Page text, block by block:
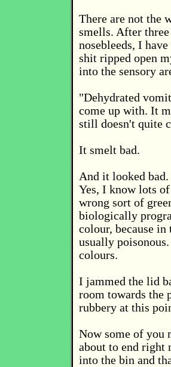
There are not the
smells. After three
nosebleeds, I
shit ripped open
into the sensory
"Dehydrated
come up with. It
still doesn't quite
It smelt bad.
And it looked
Yes, I know lots
wrong sort of
biologically
colour, because
usually
colours.
I jammed the lid
room towards the
rubbery at this
Now some of you
about to end right
into the bin and